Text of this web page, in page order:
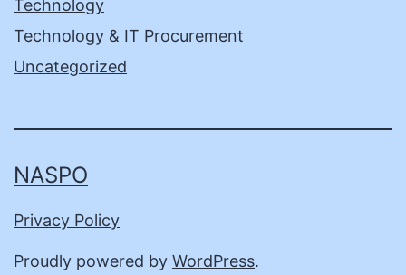
Technology
Technology & IT Procurement
Uncategorized
NASPO
Privacy Policy
Proudly powered by WordPress.